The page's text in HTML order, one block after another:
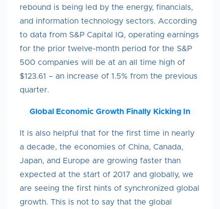
rebound is being led by the energy, financials,
and information technology sectors. According
to data from S&P Capital IQ, operating earnings
for the prior twelve-month period for the S&P
500 companies will be at an all time high of
$123.61 – an increase of 1.5% from the previous
quarter.
Global Economic Growth Finally Kicking In
It is also helpful that for the first time in nearly
a decade, the economies of China, Canada,
Japan, and Europe are growing faster than
expected at the start of 2017 and globally, we
are seeing the first hints of synchronized global
growth. This is not to say that the global